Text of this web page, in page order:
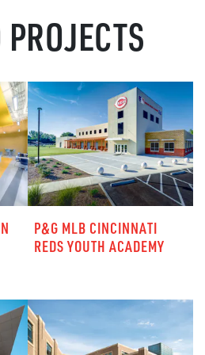
P&G MLB CINCINNATI
REDS YOUTH ACADEMY